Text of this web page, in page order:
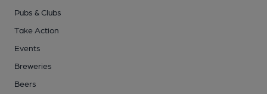
Pubs & Clubs
Take Action
Events
Breweries
Beers